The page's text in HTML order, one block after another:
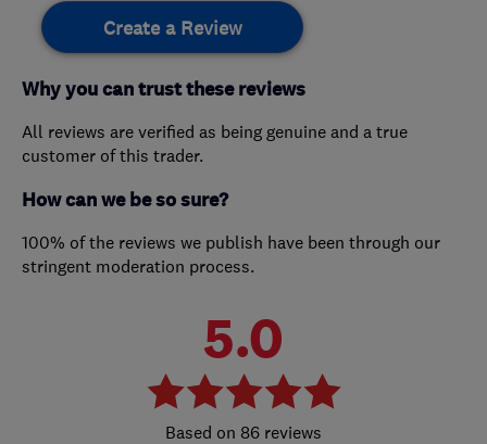
Create a Review
Why you can trust these reviews
All reviews are verified as being genuine and a true
customer of this trader.
How can we be so sure?
100% of the reviews we publish have been through our
stringent moderation process.
5.0
86 reviews